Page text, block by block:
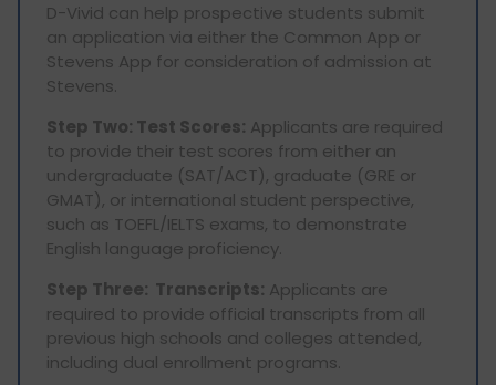
D-Vivid can help prospective students submit
an application via either the Common App or
Stevens App for consideration of admission at
Stevens.
Step Two: Test Scores: Applicants are required
to provide their test scores from either an
undergraduate (SAT/ACT), graduate (GRE or
GMAT), or international student perspective,
such as TOEFL/IELTS exams, to demonstrate
English language proficiency.
Step Three: Transcripts: Applicants are
required to provide official transcripts from all
previous high schools and colleges attended,
including dual enrollment programs.